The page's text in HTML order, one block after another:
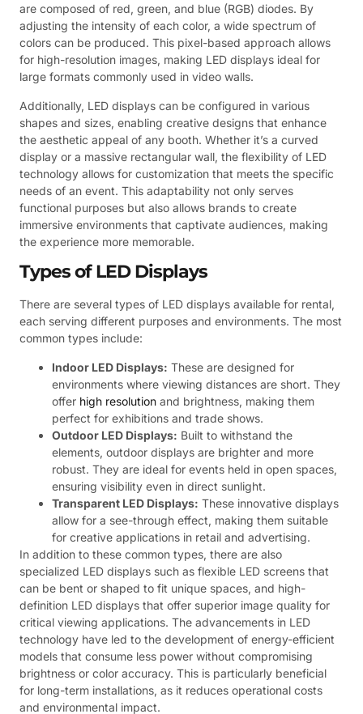
are composed of red, green, and blue (RGB) diodes. By
adjusting the intensity of each color, a wide spectrum of
colors can be produced. This pixel-based approach allows
for high-resolution images, making LED displays ideal for
large formats commonly used in video walls.
Additionally, LED displays can be configured in various
shapes and sizes, enabling creative designs that enhance
the aesthetic appeal of any booth. Whether it’s a curved
display or a massive rectangular wall, the flexibility of LED
technology allows for customization that meets the specific
needs of an event. This adaptability not only serves
functional purposes but also allows brands to create
immersive environments that captivate audiences, making
the experience more memorable.
Types of LED Displays
There are several types of LED displays available for rental,
each serving different purposes and environments. The most
common types include:
Indoor LED Displays: These are designed for
environments where viewing distances are short. They
offer high resolution and brightness, making them
perfect for exhibitions and trade shows.
Outdoor LED Displays: Built to withstand the
elements, outdoor displays are brighter and more
robust. They are ideal for events held in open spaces,
ensuring visibility even in direct sunlight.
Transparent LED Displays: These innovative displays
allow for a see-through effect, making them suitable
for creative applications in retail and advertising.
In addition to these common types, there are also
specialized LED displays such as flexible LED screens that
can be bent or shaped to fit unique spaces, and high-
definition LED displays that offer superior image quality for
critical viewing applications. The advancements in LED
technology have led to the development of energy-efficient
models that consume less power without compromising
brightness or color accuracy. This is particularly beneficial
for long-term installations, as it reduces operational costs
and environmental impact.